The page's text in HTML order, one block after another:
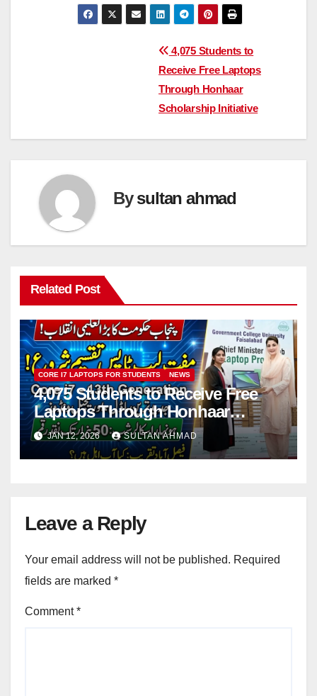
4,075 Students to
Receive Free Laptops
Through Honhaar
Scholarship Initiative
Bysultan ahmad
Related Post
CORE I7 LAPTOPS FOR STUDENTS NEWS
4,075 Students to Receive Free
Laptops Through Honhaar
Scholarship Initiative
JAN 12, 2026 SULTAN AHMAD
Leave a Reply
Your email address will not be published. Required
fields are marked *
Comment*